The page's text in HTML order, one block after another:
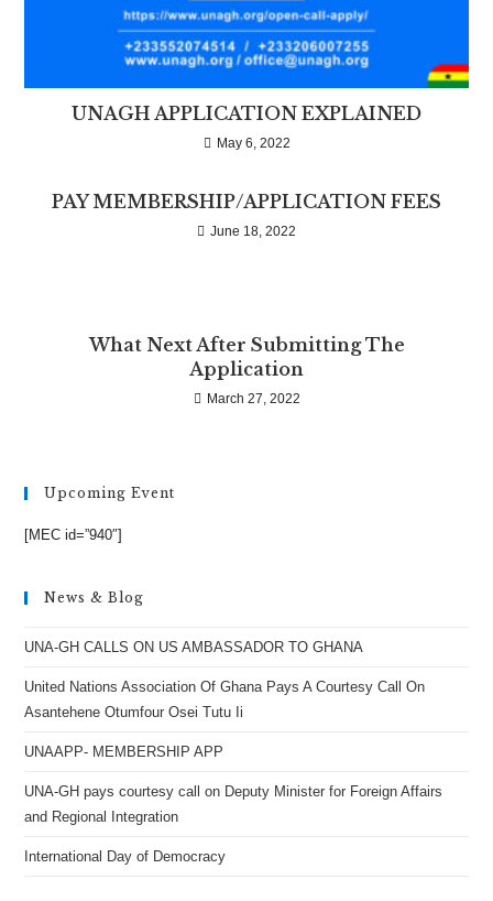
UNAGH APPLICATION EXPLAINED
May 6, 2022
PAY MEMBERSHIP/APPLICATION FEES
June 18, 2022
What Next After Submitting The
Application
March 27, 2022
Upcoming Event
[MEC id=”940″]
News & Blog
UNA-GH CALLS ON US AMBASSADOR TO GHANA
United Nations Association Of Ghana Pays A Courtesy Call On
Asantehene Otumfour Osei Tutu Ii
UNAAPP- MEMBERSHIP APP
UNA-GH pays courtesy call on Deputy Minister for Foreign Affairs
and Regional Integration
International Day of Democracy